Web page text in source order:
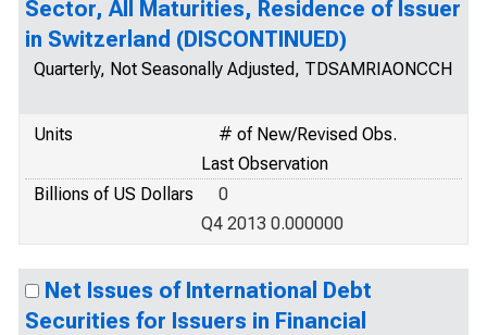
Sector, All Maturities, Residence of Issuer
in Switzerland (DISCONTINUED)
Quarterly, Not Seasonally Adjusted, TDSAMRIAONCCH
Units
# of New/Revised Obs.
Last Observation
Billions of US Dollars
0
Q4 2013 0.000000
Net Issues of International Debt
Securities for Issuers in Financial